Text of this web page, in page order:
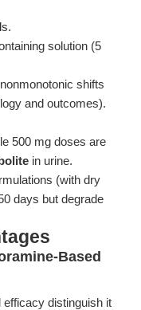
solution (5
shifts
and outcomes).
500 mg doses are
in urine.
(with dry
days but degrade
Based
efficacy distinguish it